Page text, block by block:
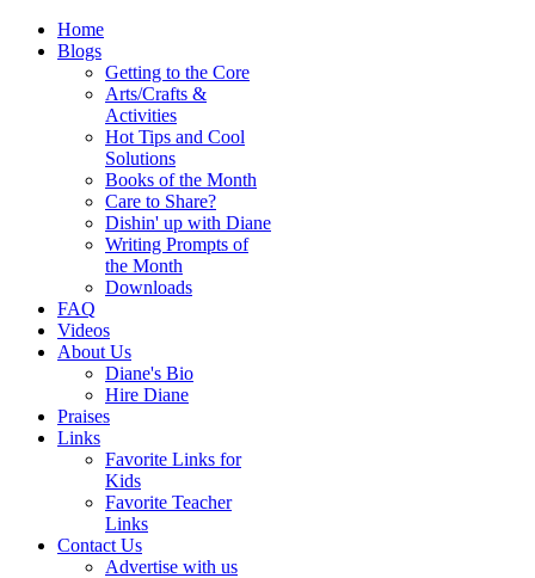
Home
Blogs
Getting to the Core
Arts/Crafts &
Activities
Hot Tips and Cool
Solutions
Books of the Month
Care to Share?
Dishin' up with Diane
Writing Prompts of
the Month
Downloads
FAQ
Videos
About Us
Diane's Bio
Hire Diane
Praises
Links
Favorite Links for
Kids
Favorite Teacher
Links
Contact Us
Advertise with us